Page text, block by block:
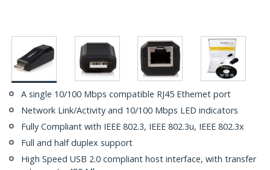
A single 10/100 Mbps compatible RJ45 Ethernet port
Network Link/Activity and 10/100 Mbps LED indicators
Fully Compliant with IEEE 802.3, IEEE 802.3u, IEEE 802.3x
Full and half duplex support
High Speed USB 2.0 compliant host interface, with transfer